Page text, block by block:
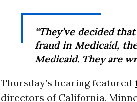
“They’ve decided
fraud in Medicaid,
Medicaid. They are
Thursday’s hearing featured
directors of California,